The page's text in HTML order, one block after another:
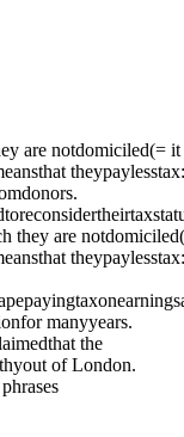
are notdomiciled(= it
theypaylesstax:
they are notdomiciled
theypaylesstax:
manyyears.
the
of London.